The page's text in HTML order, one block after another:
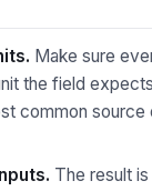
Make sure
the field
common source
The result